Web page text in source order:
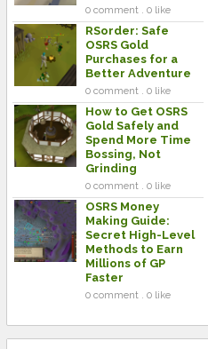
0 comment . 0 like
RSorder: Safe
OSRS Gold
Purchases for a
Better Adventure
0 comment . 0 like
How to Get OSRS
Gold Safely and
Spend More Time
Bossing, Not
Grinding
0 comment . 0 like
OSRS Money
Making Guide:
Secret High-Level
Methods to Earn
Millions of GP
Faster
0 comment . 0 like